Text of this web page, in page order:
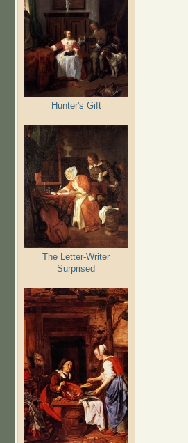
Hunter's Gift
The Letter-Writer
Surprised